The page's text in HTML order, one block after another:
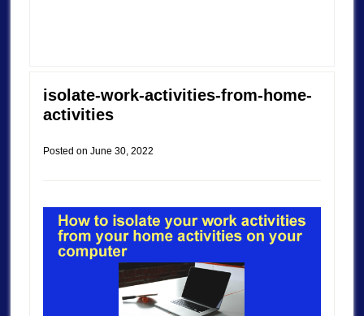
isolate-work-activities-from-home-
activities
Posted on June 30, 2022